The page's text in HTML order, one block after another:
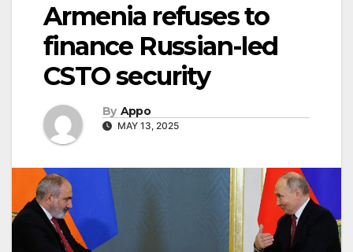
Armenia refuses to
finance Russian-led
CSTO security
By Appo
MAY 13, 2025